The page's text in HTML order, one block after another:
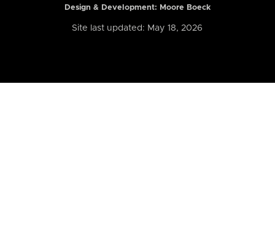
Design & Development: Moore Boeck
Site last updated: May 18, 2026